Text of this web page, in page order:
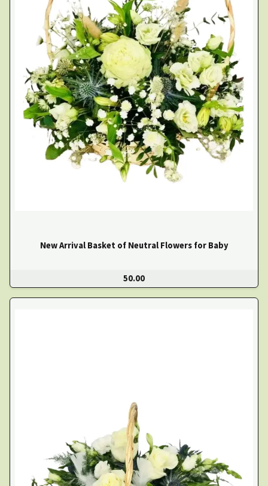
New Arrival Basket of Neutral Flowers for Baby
50.00